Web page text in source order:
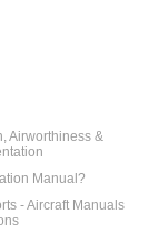
Airworthiness &
Manual?
- Aircraft Manuals